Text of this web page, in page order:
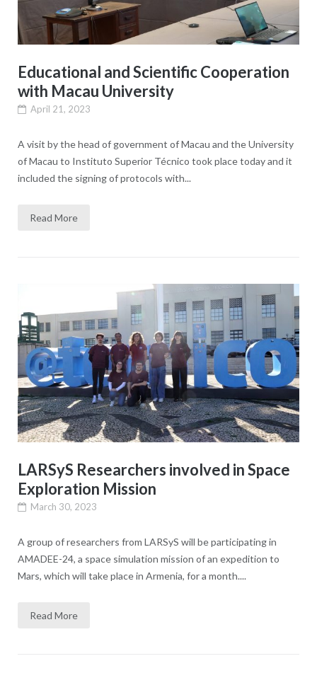
Educational and Scientific Cooperation
with Macau University
April 21, 2023
A visit by the head of government of Macau and the University
of Macau to Instituto Superior Técnico took place today and it
included the signing of protocols with...
Read More
LARSyS Researchers involved in Space
Exploration Mission
March 30, 2023
A group of researchers from LARSyS will be participating in
AMADEE-24, a space simulation mission of an expedition to
Mars, which will take place in Armenia, for a month....
Read More